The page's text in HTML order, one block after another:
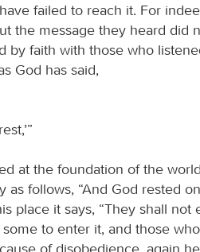
failed to reach it. For
the message they heard did
by faith with those who
God has said,
at the foundation of the
as follows, “And God rested
place it says, “They shall not
to enter it, and those